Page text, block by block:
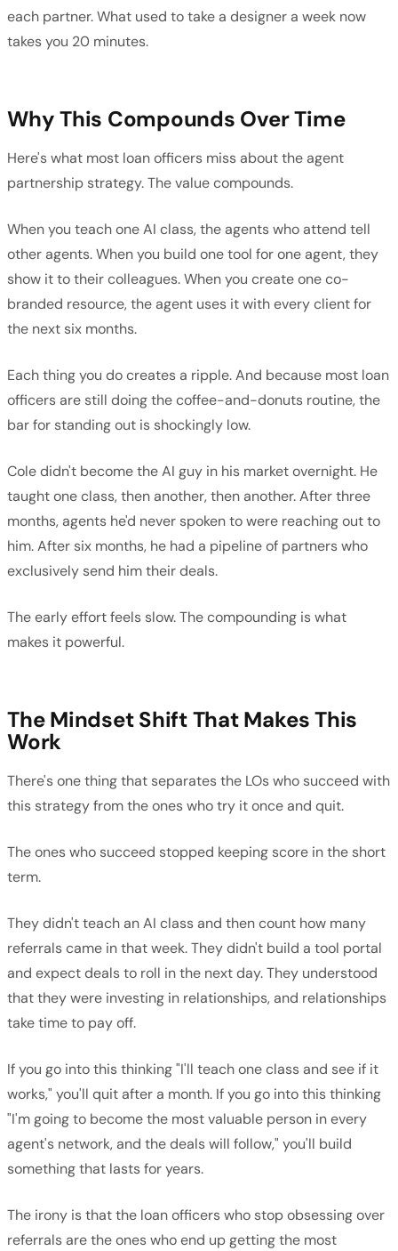
each partner. What used to take a designer a week now
takes you 20 minutes.
Why This Compounds Over Time
Here's what most loan officers miss about the agent
partnership strategy. The value compounds.
When you teach one AI class, the agents who attend tell
other agents. When you build one tool for one agent, they
show it to their colleagues. When you create one co-
branded resource, the agent uses it with every client for
the next six months.
Each thing you do creates a ripple. And because most loan
officers are still doing the coffee-and-donuts routine, the
bar for standing out is shockingly low.
Cole didn't become the AI guy in his market overnight. He
taught one class, then another, then another. After three
months, agents he'd never spoken to were reaching out to
him. After six months, he had a pipeline of partners who
exclusively send him their deals.
The early effort feels slow. The compounding is what
makes it powerful.
The Mindset Shift That Makes This
Work
There's one thing that separates the LOs who succeed with
this strategy from the ones who try it once and quit.
The ones who succeed stopped keeping score in the short
term.
They didn't teach an AI class and then count how many
referrals came in that week. They didn't build a tool portal
and expect deals to roll in the next day. They understood
that they were investing in relationships, and relationships
take time to pay off.
If you go into this thinking "I'll teach one class and see if it
works," you'll quit after a month. If you go into this thinking
"I'm going to become the most valuable person in every
agent's network, and the deals will follow," you'll build
something that lasts for years.
The irony is that the loan officers who stop obsessing over
referrals are the ones who end up getting the most